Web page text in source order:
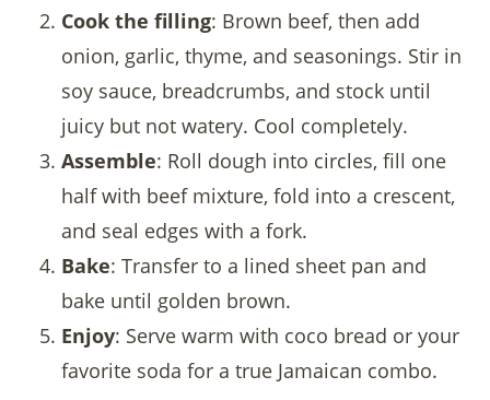
Cook the filling: Brown beef, then add
onion, garlic, thyme, and seasonings. Stir in
soy sauce, breadcrumbs, and stock until
juicy but not watery. Cool completely.
Assemble: Roll dough into circles, fill one
half with beef mixture, fold into a crescent,
and seal edges with a fork.
Bake: Transfer to a lined sheet pan and
bake until golden brown.
Enjoy: Serve warm with coco bread or your
favorite soda for a true Jamaican combo.